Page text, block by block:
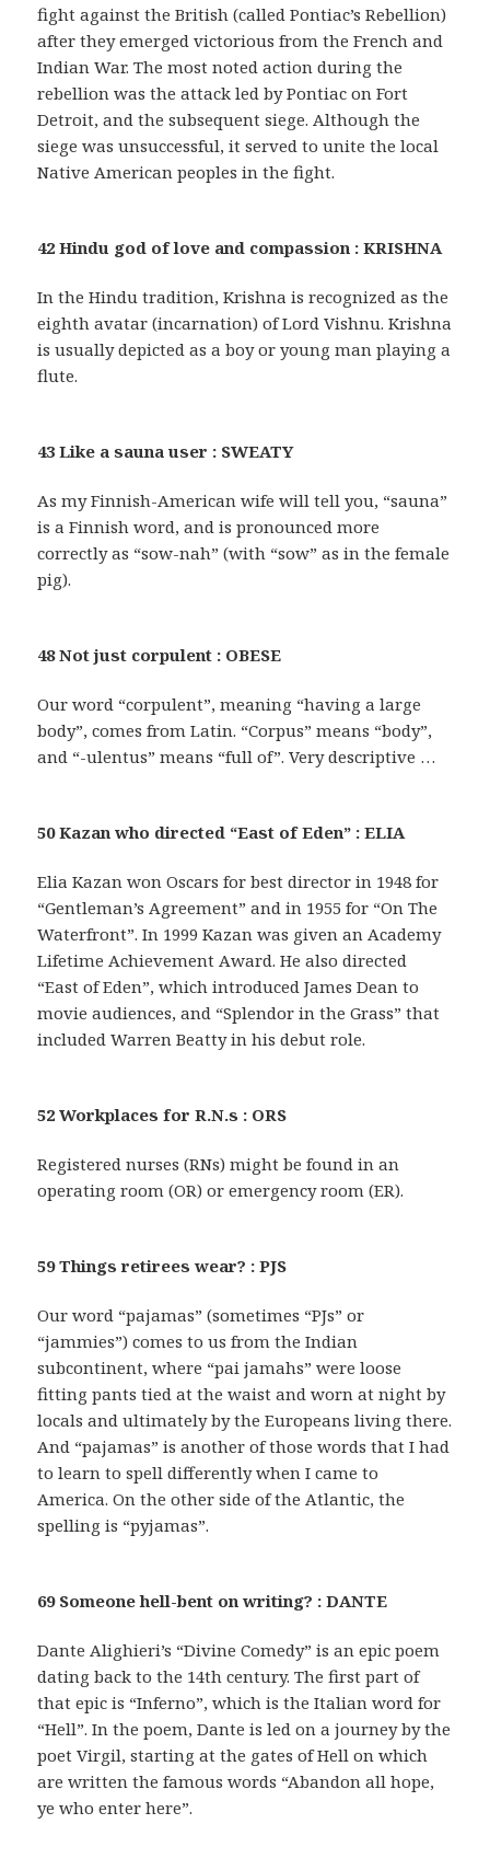
fight against the British (called Pontiac’s Rebellion)
after they emerged victorious from the French and
Indian War. The most noted action during the
rebellion was the attack led by Pontiac on Fort
Detroit, and the subsequent siege. Although the
siege was unsuccessful, it served to unite the local
Native American peoples in the fight.
42 Hindu god of love and compassion : KRISHNA
In the Hindu tradition, Krishna is recognized as the
eighth avatar (incarnation) of Lord Vishnu. Krishna
is usually depicted as a boy or young man playing a
flute.
43 Like a sauna user : SWEATY
As my Finnish-American wife will tell you, “sauna”
is a Finnish word, and is pronounced more
correctly as “sow-nah” (with “sow” as in the female
pig).
48 Not just corpulent : OBESE
Our word “corpulent”, meaning “having a large
body”, comes from Latin. “Corpus” means “body”,
and “-ulentus” means “full of”. Very descriptive …
50 Kazan who directed “East of Eden” : ELIA
Elia Kazan won Oscars for best director in 1948 for
“Gentleman’s Agreement” and in 1955 for “On The
Waterfront”. In 1999 Kazan was given an Academy
Lifetime Achievement Award. He also directed
“East of Eden”, which introduced James Dean to
movie audiences, and “Splendor in the Grass” that
included Warren Beatty in his debut role.
52 Workplaces for R.N.s : ORS
Registered nurses (RNs) might be found in an
operating room (OR) or emergency room (ER).
59 Things retirees wear? : PJS
Our word “pajamas” (sometimes “PJs” or
“jammies”) comes to us from the Indian
subcontinent, where “pai jamahs” were loose
fitting pants tied at the waist and worn at night by
locals and ultimately by the Europeans living there.
And “pajamas” is another of those words that I had
to learn to spell differently when I came to
America. On the other side of the Atlantic, the
spelling is “pyjamas”.
69 Someone hell-bent on writing? : DANTE
Dante Alighieri’s “Divine Comedy” is an epic poem
dating back to the 14th century. The first part of
that epic is “Inferno”, which is the Italian word for
“Hell”. In the poem, Dante is led on a journey by the
poet Virgil, starting at the gates of Hell on which
are written the famous words “Abandon all hope,
ye who enter here”.